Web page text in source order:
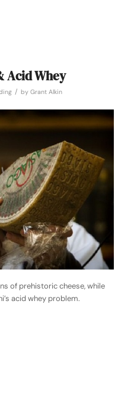
Acid Whey
/ by Grant Alkin
of prehistoric cheese, while
acid whey problem.